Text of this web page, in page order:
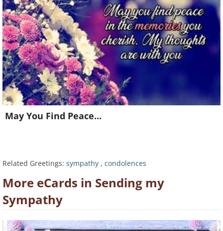
May You Find Peace...
Related Greetings: sympathy , condolences
More eCards in Sending my
Sympathy
Want to be inspired every day?
Join for FREE and get a beautiful daily eCard in your